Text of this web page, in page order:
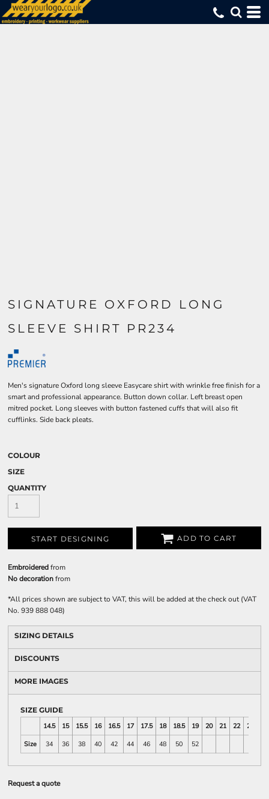
SIGNATURE OXFORD LONG
SLEEVE SHIRT PR234
Men's signature Oxford long sleeve Easycare shirt with wrinkle free finish for a
smart and professional appearance. Button down collar. Left breast open
mitred pocket. Long sleeves with button fastened cuffs that will also fit
cufflinks. Side back pleats.
COLOUR
SIZE
QUANTITY
START DESIGNING ADD TO CART
Embroideredfrom
No decorationfrom
*All prices shown are subject to VAT, this will be added at the check out (VAT
No. 939 888 048)
SIZING DETAILS
DISCOUNTS
MORE IMAGES
SIZE GUIDE
14.5
15 15.5 16 16.5 17 17.5 18 18.5 19 20 21 22
23
Size
34 36 38 40 42 44 46 48 50 52
Request a quote